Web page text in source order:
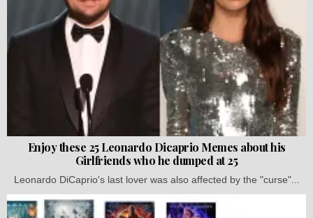
Enjoy these 25 Leonardo Dicaprio Memes about his
Girlfriends who he dumped at 25
Leonardo DiCaprio's last lover was also affected by the "curse"...